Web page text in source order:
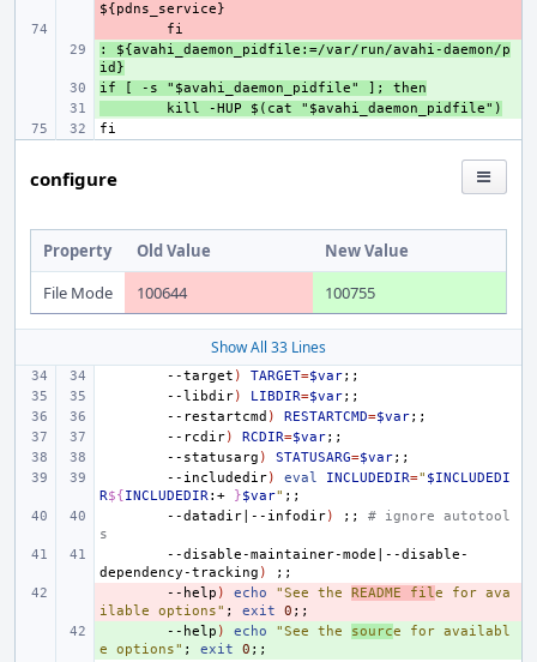
: ${avahi_daemon_pidfile:=/var/run/avahi-daemon/p
id}
+
if [ -s "$avahi_daemon_pidfile" ]; then
kill -HUP $(cat "$avahi_daemon_pidfile")
configure
Property Old Value
New Value
File Mode
100644 100755
Show All 33 Lines
--target ) TARGET=$var;;
--libdir) LIBDIR=$var;;
--restartcmd ) RESTARTCMD=$var;;
--rcdir) RCDIR=$var;;
--statusarg ) STATUSARG=$var;;
--includedir) eval INCLUDEDIR=" $INCLUDEDI
R${INCLUDEDIR:+ }$var" ;;
--datadir
--infodir) ;;
# ignore autotool
s
--disable-maintainer-mode
--disable-
dependency-tracking )
;;
--help ) echo "See the README file for ava
ilable options" ; exit 0 ;;
--help ) echo "See the source for availabl
e options" ; exit 0 ;;